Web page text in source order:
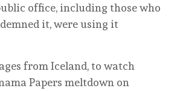
office, including those who
it, were using it
from Iceland, to watch
Papers meltdown on